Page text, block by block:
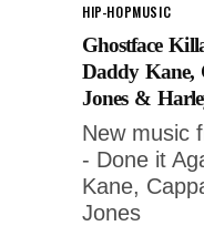
HIP-HOPMUSIC
Ghostface
Daddy Kane,
Jones &
New music
- Done it
Kane,
Jones